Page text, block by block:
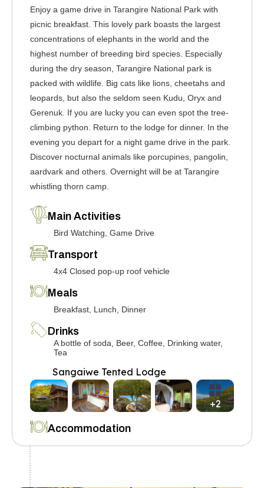
Enjoy a game drive in Tarangire National Park with
picnic breakfast. This lovely park boasts the largest
concentrations of elephants in the world and the
highest number of breeding bird species. Especially
during the dry season, Tarangire National park is
packed with wildlife. Big cats like lions, cheetahs and
leopards, but also the seldom seen Kudu, Oryx and
Gerenuk. If you are lucky you can even spot the tree-
climbing python. Return to the lodge for dinner. In the
evening you depart for a night game drive in the park.
Discover nocturnal animals like porcupines, pangolin,
aardvark and others. Overnight will be at Tarangire
whistling thorn camp.
Main Activities
Bird Watching, Game Drive
Transport
4x4 Closed pop-up roof vehicle
Meals
Breakfast, Lunch, Dinner
Drinks
A bottle of soda, Beer, Coffee, Drinking water,
Tea
Accommodation
Sangaiwe Tented Lodge
+2